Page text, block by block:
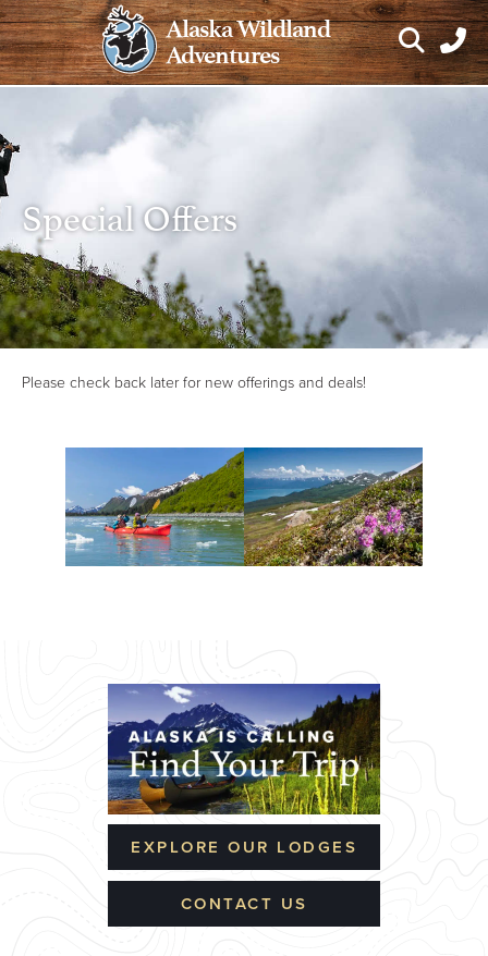
Skip
to
content
Alaska Wildland
Adventures
Special Offers
Please check back later for new offerings and deals!
EXPLORE OUR LODGES
CONTACT US